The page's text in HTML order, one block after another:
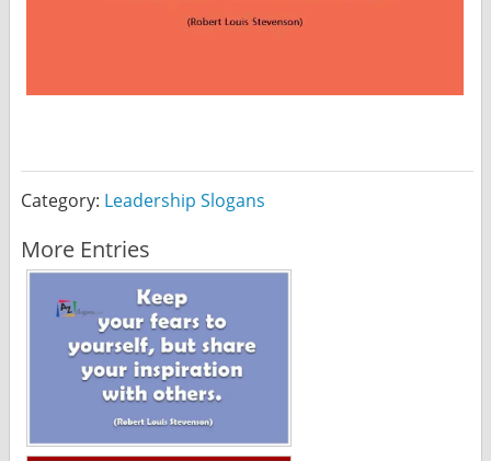
Category: Leadership Slogans
More Entries